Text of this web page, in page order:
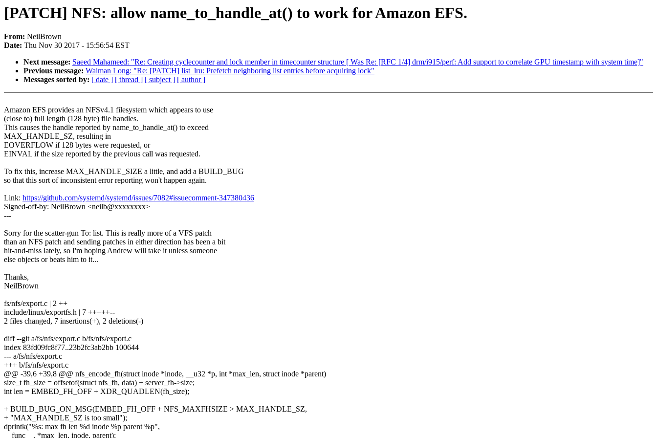
[PATCH] NFS: allow name_to_handle_at() to work for Amazon EFS.
From: NeilBrown
Date: Thu Nov 30 2017 - 15:56:54 EST
Next message: Saeed Mahameed: "Re: Creating cyclecounter and lock member in timecounter structure [ Was Re: [RFC 1/4] drm/i915/perf: Add support to correlate GPU timestamp with system time]"
Previous message: Waiman Long: "Re: [PATCH] list_lru: Prefetch neighboring list entries before acquiring lock"
Messages sorted by: [ date ] [ thread ] [ subject ] [ author ]
Amazon EFS provides an NFSv4.1 filesystem which appears to use
(close to) full length (128 byte) file handles.
This causes the handle reported by name_to_handle_at() to exceed
MAX_HANDLE_SZ, resulting in
EOVERFLOW if 128 bytes were requested, or
EINVAL if the size reported by the previous call was requested.
To fix this, increase MAX_HANDLE_SIZE a little, and add a BUILD_BUG
so that this sort of inconsistent error reporting won't happen again.
Link: https://github.com/systemd/systemd/issues/7082#issuecomment-347380436
Signed-off-by: NeilBrown <neilb@xxxxxxxx>
---
Sorry for the scatter-gun To: list. This is really more of a VFS patch
than an NFS patch and sending patches in either direction has been a bit
hit-and-miss lately, so I'm hoping Andrew will take it unless someone
else objects or beats him to it...
Thanks,
NeilBrown
fs/nfs/export.c | 2 ++
include/linux/exportfs.h | 7 +++++--
2 files changed, 7 insertions(+), 2 deletions(-)
diff --git a/fs/nfs/export.c b/fs/nfs/export.c
index 83fd09fc8f77..23b2fc3ab2bb 100644
--- a/fs/nfs/export.c
+++ b/fs/nfs/export.c
@@ -39,6 +39,8 @@ nfs_encode_fh(struct inode *inode, __u32 *p, int *max_len, struct inode *parent)
size_t fh_size = offsetof(struct nfs_fh, data) + server_fh->size;
int len = EMBED_FH_OFF + XDR_QUADLEN(fh_size);
+ BUILD_BUG_ON_MSG(EMBED_FH_OFF + NFS_MAXFHSIZE > MAX_HANDLE_SZ,
+ "MAX_HANDLE_SZ is too small");
dprintk("%s: max fh len %d inode %p parent %p",
__func__, *max_len, inode, parent);